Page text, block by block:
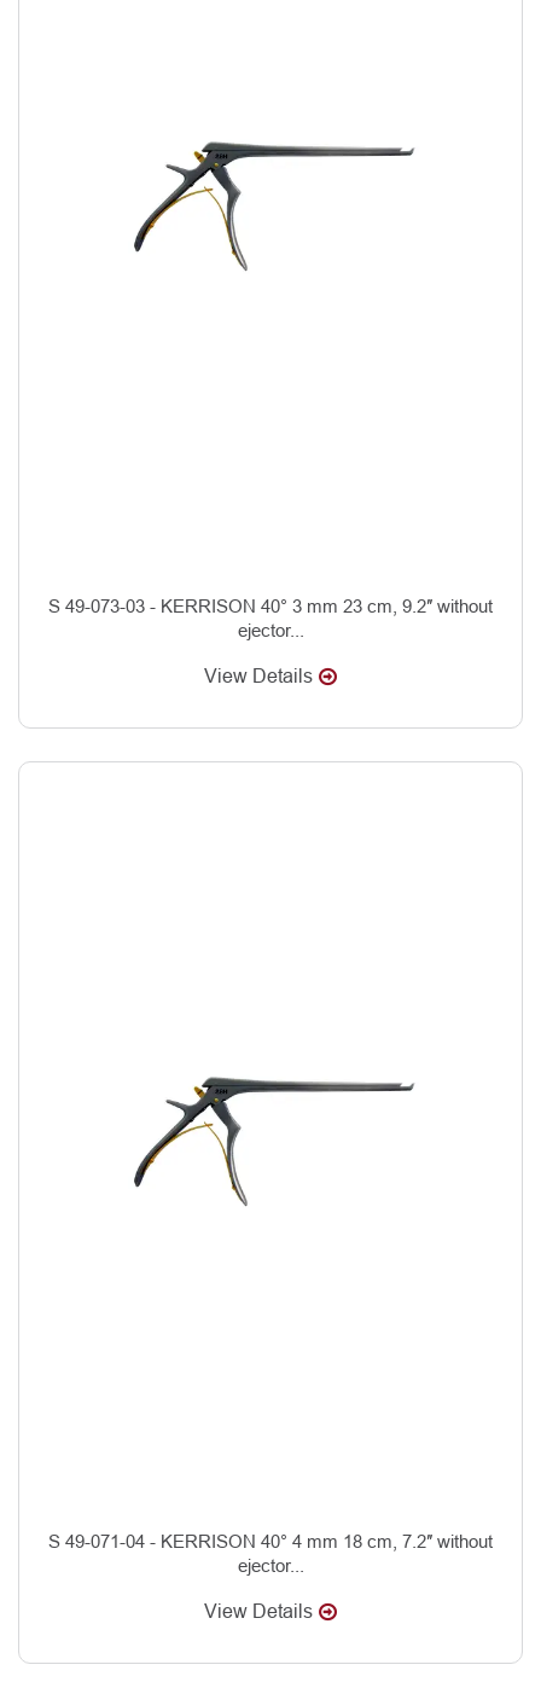
S 49-073-03 - KERRISON 40° 3 mm 23 cm, 9.2″ without
ejector...
View Details
S 49-071-04 - KERRISON 40° 4 mm 18 cm, 7.2″ without
ejector...
View Details